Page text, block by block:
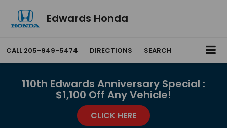
Edwards Honda
CALL 205-949-5474 DIRECTIONS SEARCH
110th Edwards Anniversary Special :
$1,100 Off Any Vehicle!
CLICK HERE